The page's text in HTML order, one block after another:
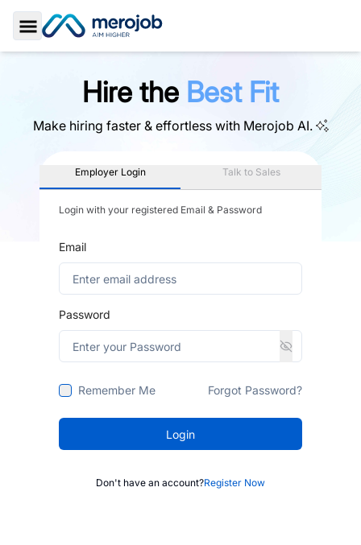
Toggle Sidebar
Hire the Best Fit
Make hiring faster & effortless with Merojob AI.
Employer Login Talk to Sales
Login with your registered Email & Password
Email
Password
Remember Me Forgot Password?
Login
Don't have an account?Register Now